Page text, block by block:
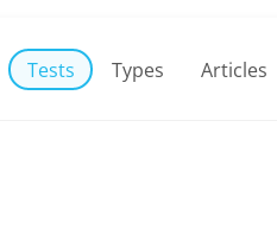
Tests Types Articles